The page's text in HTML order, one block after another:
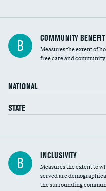
Ratio of executive compensation to
housekeeping wages
B COMMUNITY BENEFIT
Measures the extent of
free care and
NATIONAL
STATE
Financial assistance
Community investment
B INCLUSIVITY
Measures the extent to
served are
the surrounding